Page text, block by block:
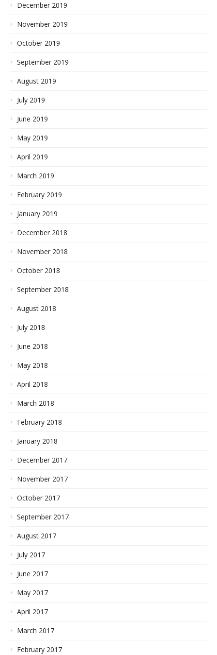
December 2019
November 2019
October 2019
September 2019
August 2019
July 2019
June 2019
May 2019
April 2019
March 2019
February 2019
January 2019
December 2018
November 2018
October 2018
September 2018
August 2018
July 2018
June 2018
May 2018
April 2018
March 2018
February 2018
January 2018
December 2017
November 2017
October 2017
September 2017
August 2017
July 2017
June 2017
May 2017
April 2017
March 2017
February 2017